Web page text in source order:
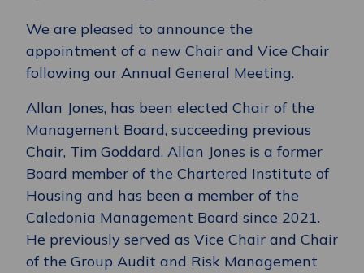
We are pleased to announce the
appointment of a new Chair and Vice Chair
following our Annual General Meeting.
Allan Jones, has been elected Chair of the
Management Board, succeeding previous
Chair, Tim Goddard. Allan Jones is a former
Board member of the Chartered Institute of
Housing and has been a member of the
Caledonia Management Board since 2021.
He previously served as Vice Chair and Chair
of the Group Audit and Risk Management